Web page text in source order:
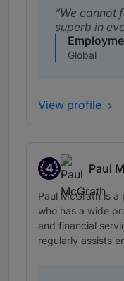
We cannot
superb in
Global
View profile
4
Band 4
Paul
Paul McGrath is
who has a wide
and financial
regularly assists